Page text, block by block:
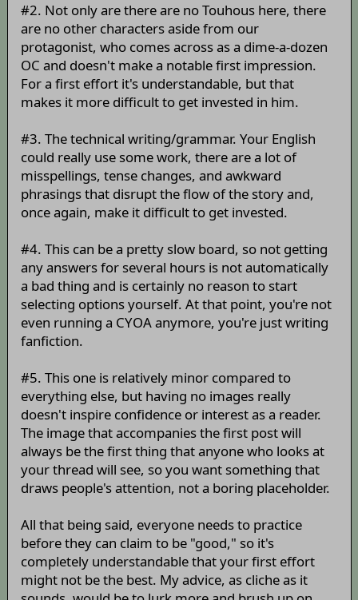
#2. Not only are there are no Touhous here, there
are no other characters aside from our
protagonist, who comes across as a dime-a-dozen
OC and doesn't make a notable first impression.
For a first effort it's understandable, but that
makes it more difficult to get invested in him.
#3. The technical writing/grammar. Your English
could really use some work, there are a lot of
misspellings, tense changes, and awkward
phrasings that disrupt the flow of the story and,
once again, make it difficult to get invested.
#4. This can be a pretty slow board, so not getting
any answers for several hours is not automatically
a bad thing and is certainly no reason to start
selecting options yourself. At that point, you're not
even running a CYOA anymore, you're just writing
fanfiction.
#5. This one is relatively minor compared to
everything else, but having no images really
doesn't inspire confidence or interest as a reader.
The image that accompanies the first post will
always be the first thing that anyone who looks at
your thread will see, so you want something that
draws people's attention, not a boring placeholder.
All that being said, everyone needs to practice
before they can claim to be "good," so it's
completely understandable that your first effort
might not be the best. My advice, as cliche as it